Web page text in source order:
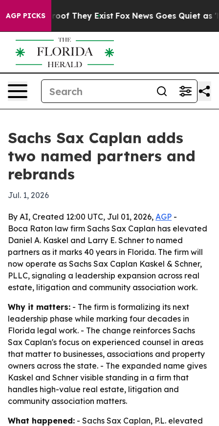
AGP PICKS
no Proof They Exist Fox News Goes Quiet as
Sachs Sax Caplan adds
two named partners and
rebrands
Jul. 1, 2026
By AI, Created 12:00 UTC, Jul 01, 2026, AGP -
Boca Raton law firm Sachs Sax Caplan has elevated
Daniel A. Kaskel and Larry E. Schner to named
partners as it marks 40 years in Florida. The firm will
now operate as Sachs Sax Caplan Kaskel & Schner,
PLLC, signaling a leadership expansion across real
estate, litigation and community association work.
Why it matters: - The firm is formalizing its next
leadership phase while marking four decades in
Florida legal work. - The change reinforces Sachs
Sax Caplan's focus on experienced counsel in areas
that matter to businesses, associations and property
owners across the state. - The expanded name gives
Kaskel and Schner visible standing in a firm that
handles high-value real estate, litigation and
community association matters.
What happened: - Sachs Sax Caplan, P.L. elevated